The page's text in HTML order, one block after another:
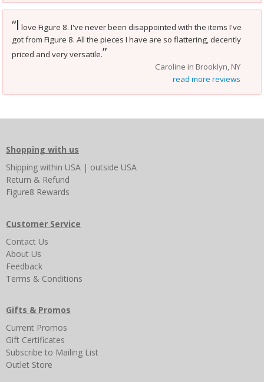
“I love Figure 8. I've never been disappointed with the items I've
got from Figure 8. All the pieces I have are so flattering, decently
priced and very versatile.”
Caroline in Brooklyn, NY
read more reviews
Shopping with us
Shipping within USA | outside USA
Return & Refund
Figure8 Rewards
Customer Service
Contact Us
About Us
Feedback
Terms & Conditions
Gifts & Promos
Current Promos
Gift Certificates
Subscribe to Mailing List
Outlet Store